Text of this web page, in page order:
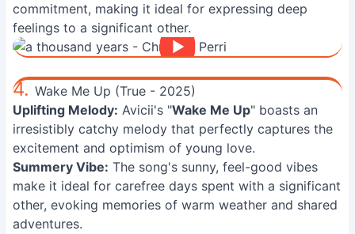
commitment, making it ideal for expressing deep
feelings to a significant other.
4. Wake Me Up (True - 2025)
Uplifting Melody: Avicii's "Wake Me Up" boasts an
irresistibly catchy melody that perfectly captures the
excitement and optimism of young love.
Summery Vibe: The song's sunny, feel-good vibes
make it ideal for carefree days spent with a significant
other, evoking memories of warm weather and shared
adventures.